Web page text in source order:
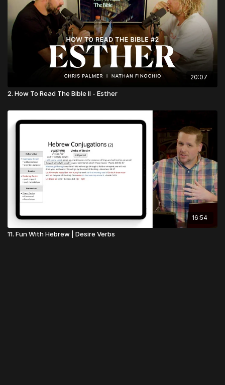
20:07
2. How To Read The Bible II - Esther
16:54
11. Fun With Hebrew | Desire Verbs